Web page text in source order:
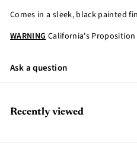
Comes in a sleek, black painted
WARNINGCalifornia's Proposition
Ask a question
Recently viewed